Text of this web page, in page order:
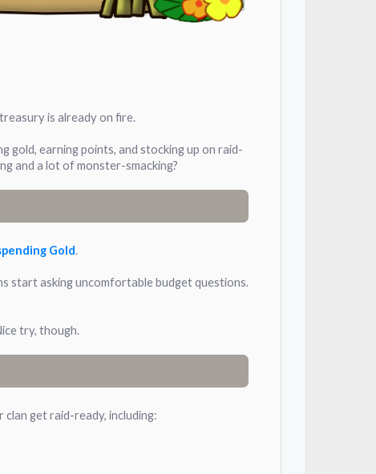
is already on fire.
gold, earning points, and stocking up on raid-
and a lot of monster-smacking?
Gold.
start asking uncomfortable budget questions.
try, though.
clan get raid-ready, including: